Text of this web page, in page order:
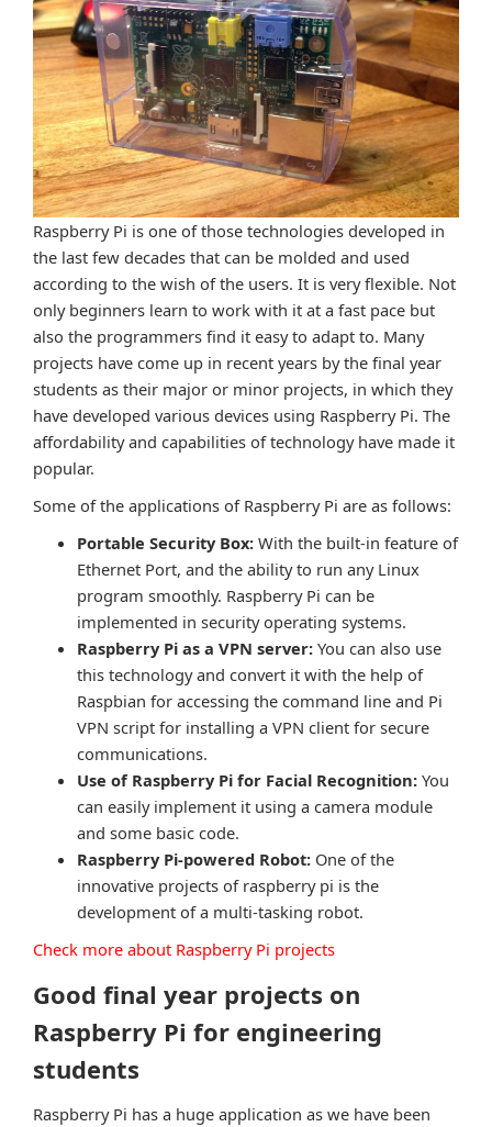
Raspberry Pi is one of those technologies developed in
the last few decades that can be molded and used
according to the wish of the users. It is very flexible. Not
only beginners learn to work with it at a fast pace but
also the programmers find it easy to adapt to. Many
projects have come up in recent years by the final year
students as their major or minor projects, in which they
have developed various devices using Raspberry Pi. The
affordability and capabilities of technology have made it
popular.
Some of the applications of Raspberry Pi are as follows:
Portable Security Box: With the built-in feature of
Ethernet Port, and the ability to run any Linux
program smoothly. Raspberry Pi can be
implemented in security operating systems.
Raspberry Pi as a VPN server: You can also use
this technology and convert it with the help of
Raspbian for accessing the command line and Pi
VPN script for installing a VPN client for secure
communications.
Use of Raspberry Pi for Facial Recognition: You
can easily implement it using a camera module
and some basic code.
Raspberry Pi-powered Robot: One of the
innovative projects of raspberry pi is the
development of a multi-tasking robot.
Check more about Raspberry Pi projects
Good final year projects on
Raspberry Pi for engineering
students
Raspberry Pi has a huge application as we have been